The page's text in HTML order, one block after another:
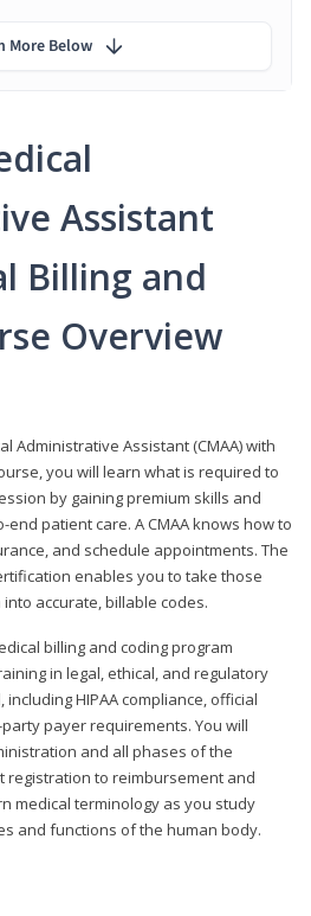
Assistant
Billing and
Overview
Administrative Assistant (CMAA) with
you will learn what is required to
by gaining premium skills and
patient care. A CMAA knows how to
and schedule appointments. The
enables you to take those
accurate, billable codes.
billing and coding program
in legal, ethical, and regulatory
HIPAA compliance, official
payer requirements. You will
and all phases of the
to reimbursement and
medical terminology as you study
and functions of the human body.
More Below